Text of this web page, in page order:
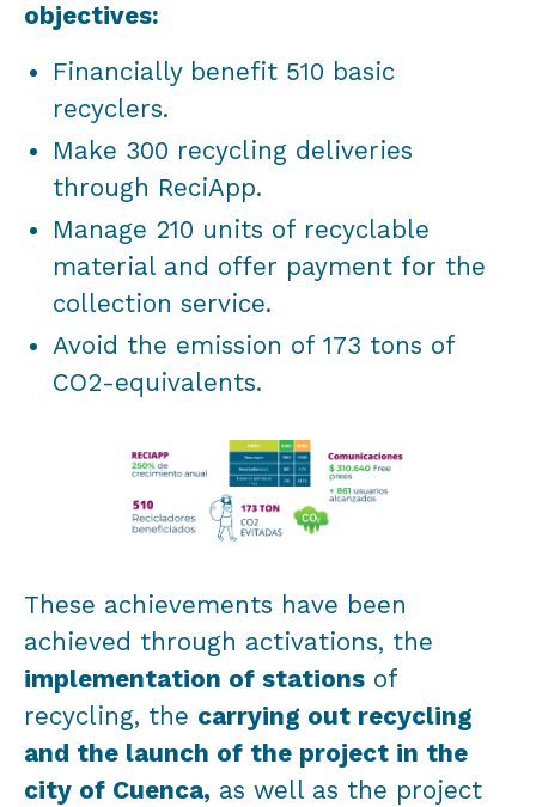
objectives:
Financially benefit 510 basic
recyclers.
Make 300 recycling deliveries
through ReciApp.
Manage 210 units of recyclable
material and offer payment for the
collection service.
Avoid the emission of 173 tons of
CO2-equivalents.
These achievements have been
achieved through activations, the
implementation of stations of
recycling, the carrying out recycling
and the launch of the project in the
city of Cuenca, as well as the project